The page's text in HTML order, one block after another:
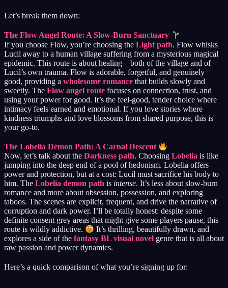
Let’s break them down:
The Flow Angel Route: A Slow-Burn Sanctuary
If you choose Flow, you’re choosing the Light path. Flow whisks
Lucil away to a human village suffering from a mysterious magical
epidemic. This route is about healing—both of the village and of
Lucil’s own trauma. Flow is adorable, forgetful, and genuinely
good, providing a wholesome romance that builds slowly and
sweetly. The Flow angel route focuses on connection, trust, and
using your power for good. It’s the feel-good, tender choice where
intimacy feels earned and emotional. If you love stories where
kindness triumphs and love blossoms from shared purpose, this is
your go-to.
The Lobelia Demon Path: A Carnal Descent
Now, let’s talk about the Darkness path. Choosing Lobelia is like
jumping into the deep end of a pool of hedonism. Lobelia offers
power and protection, but at a cost: Lucil must sacrifice his body to
him. The Lobelia demon path is intense. It’s less about slow-burn
romance and more about obsession, possession, and exploring
taboos. The scenes are explicit, frequent, and drive the narrative of
corruption and dark power. I’ll be totally honest: despite some
definite consent grey areas that might give some players pause, this
route is wildly addictive.
It’s thrilling, beautifully drawn, and
explores a side of the fantasy BL visual novel genre that is all about
raw passion and power dynamics.
Here’s a quick comparison of what you’re signing up for: